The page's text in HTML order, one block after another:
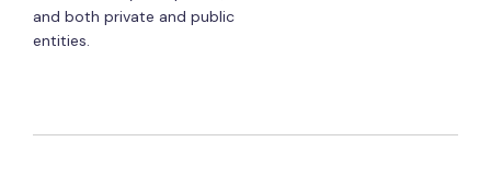
and both private and public
entities.